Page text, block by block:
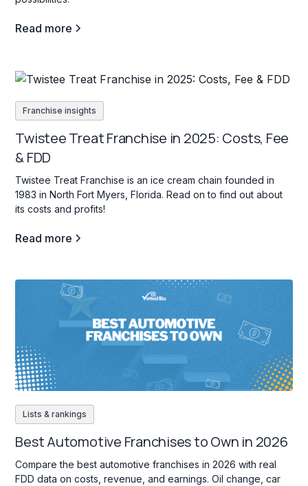
Read more
Franchise insights
Twistee Treat Franchise in 2025: Costs, Fee
& FDD
Twistee Treat Franchise is an ice cream chain founded in
1983 in North Fort Myers, Florida. Read on to find out about
its costs and profits!
Read more
Lists & rankings
Best Automotive Franchises to Own in 2026
Compare the best automotive franchises in 2026 with real
FDD data on costs, revenue, and earnings. Oil change, car